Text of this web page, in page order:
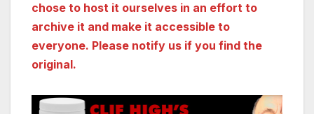
chose to host it ourselves in an effort to
archive it and make it accessible to
everyone. Please notify us if you find the
original.